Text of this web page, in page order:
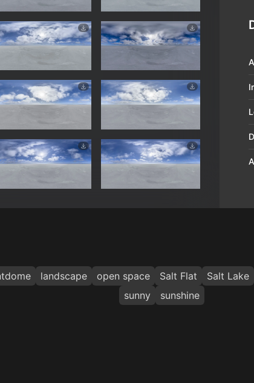
landscape open space Salt Flat Salt Lake
sunny
sunshine